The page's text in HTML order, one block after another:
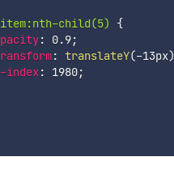
child(5)
{
: 0.9;
: translateY(-13px)
index: 1980;